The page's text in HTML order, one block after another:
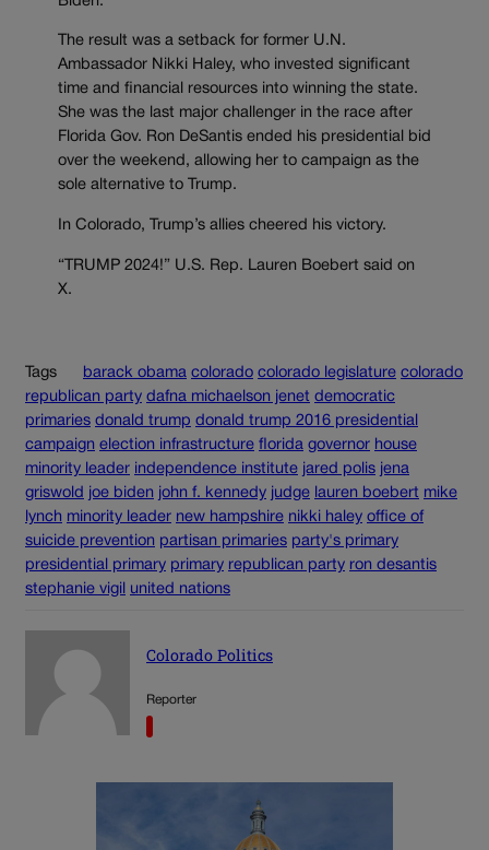
The result was a setback for former U.N.
Ambassador Nikki Haley, who invested significant
time and financial resources into winning the state.
She was the last major challenger in the race after
Florida Gov. Ron DeSantis ended his presidential bid
over the weekend, allowing her to campaign as the
sole alternative to Trump.
In Colorado, Trump’s allies cheered his victory.
“TRUMP 2024!” U.S. Rep. Lauren Boebert said on
X.
Tags barack obama colorado colorado legislature colorado
republican party dafna michaelson jenet democratic
primaries donald trump donald trump 2016 presidential
campaign election infrastructure florida governor house
minority leader independence institute jared polis jena
griswold joe biden john f. kennedy judge lauren boebert mike
lynch minority leader new hampshire nikki haley office of
suicide prevention partisan primaries party's primary
presidential primary primary republican party ron desantis
stephanie vigil
united nations
Colorado Politics
Reporter